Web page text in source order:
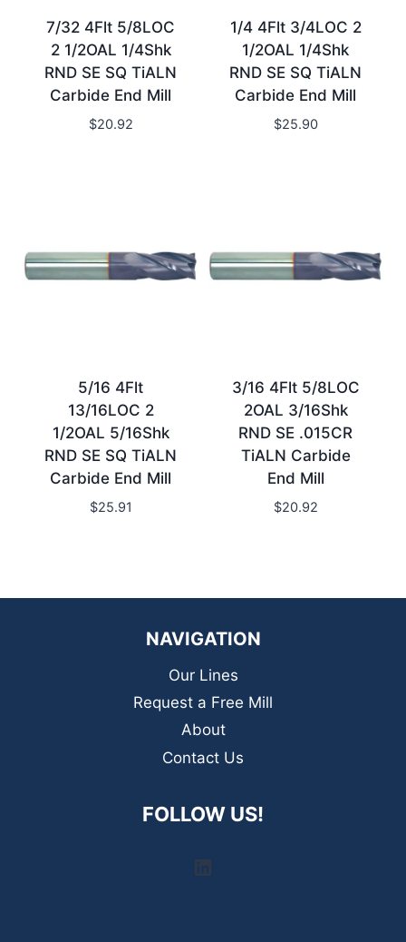
7/32 4Flt 5/8LOC
2 1/2OAL 1/4Shk
RND SE SQ TiALN
Carbide End Mill
$20.92
1/4 4Flt 3/4LOC 2
1/2OAL 1/4Shk
RND SE SQ TiALN
Carbide End Mill
$25.90
5/16 4Flt
13/16LOC 2
1/2OAL 5/16Shk
RND SE SQ TiALN
Carbide End Mill
$25.91
3/16 4Flt 5/8LOC
2OAL 3/16Shk
RND SE .015CR
TiALN Carbide
End Mill
$20.92
NAVIGATION
Our Lines
Request a Free Mill
About
Contact Us
FOLLOW US!